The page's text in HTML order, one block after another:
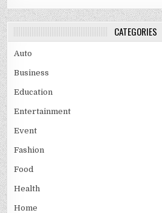
CATEGORIES
Auto
Business
Education
Entertainment
Event
Fashion
Food
Health
Home